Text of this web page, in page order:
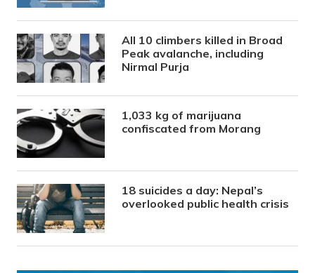
All 10 climbers killed in Broad
Peak avalanche, including
Nirmal Purja
1,033 kg of marijuana
confiscated from Morang
18 suicides a day: Nepal’s
overlooked public health crisis